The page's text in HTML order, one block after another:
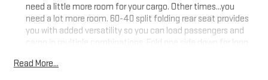
need a little more room for your cargo. Other times...you
need a lot more room. 60-40 split folding rear seat provides
you with added versatility so you can load passengers and
cargo in multiple combinations. Fold one side down for long
sides down to load large items. With 60-40 folding rear seat,
Read More...